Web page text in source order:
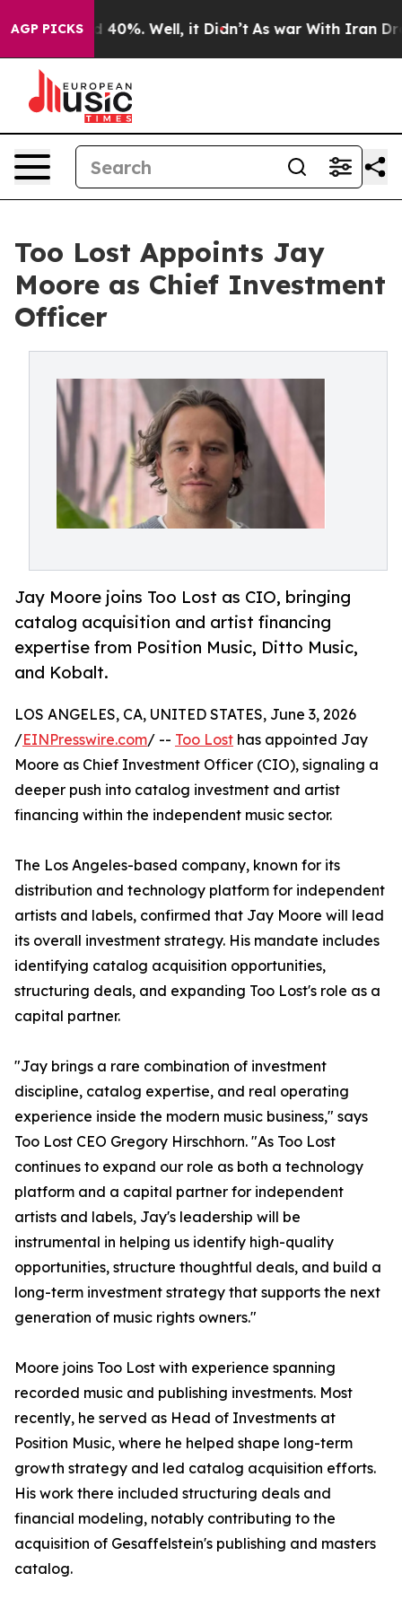
AGP PICKS
Around 40%. Well, it Didn’t As war With Iran Drove
Too Lost Appoints Jay
Moore as Chief Investment
Officer
Jay Moore joins Too Lost as CIO, bringing
catalog acquisition and artist financing
expertise from Position Music, Ditto Music,
and Kobalt.
LOS ANGELES, CA, UNITED STATES, June 3, 2026
/EINPresswire.com/ -- Too Lost has appointed Jay
Moore as Chief Investment Officer (CIO), signaling a
deeper push into catalog investment and artist
financing within the independent music sector.
The Los Angeles-based company, known for its
distribution and technology platform for independent
artists and labels, confirmed that Jay Moore will lead
its overall investment strategy. His mandate includes
identifying catalog acquisition opportunities,
structuring deals, and expanding Too Lost's role as a
capital partner.
"Jay brings a rare combination of investment
discipline, catalog expertise, and real operating
experience inside the modern music business," says
Too Lost CEO Gregory Hirschhorn. "As Too Lost
continues to expand our role as both a technology
platform and a capital partner for independent
artists and labels, Jay's leadership will be
instrumental in helping us identify high-quality
opportunities, structure thoughtful deals, and build a
long-term investment strategy that supports the next
generation of music rights owners."
Moore joins Too Lost with experience spanning
recorded music and publishing investments. Most
recently, he served as Head of Investments at
Position Music, where he helped shape long-term
growth strategy and led catalog acquisition efforts.
His work there included structuring deals and
financial modeling, notably contributing to the
acquisition of Gesaffelstein's publishing and masters
catalog.